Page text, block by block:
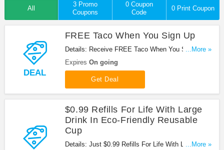
All
3 Promo
Coupons
0 Coupon
Code
0 Print Coupon
DEAL
FREE Taco When You Sign Up
Details: Receive FREE Taco When You Sign Up at
Baja Fresh. Sign up now!
...More »
Expires On going
Get Deal
$0.99 Refills For Life With Large
Drink In Eco-Friendly Reusable
Cup
Details: Just $0.99 Refills For Life With Large Drink
...More »